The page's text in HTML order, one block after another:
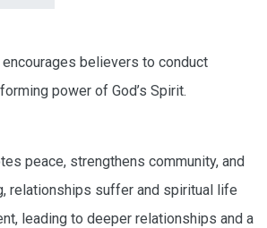
encourages believers to conduct
power of God’s Spirit.
peace, strengthens community, and
relationships suffer and spiritual life
leading to deeper relationships and a